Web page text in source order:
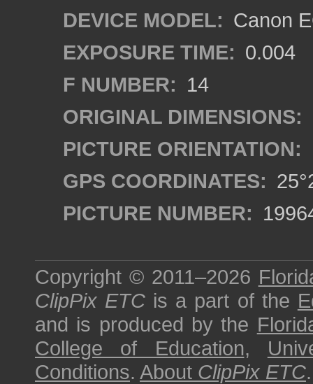
DEVICE MODEL: Canon
EXPOSURE TIME: 0.004
F NUMBER: 14
ORIGINAL DIMENSIONS:
PICTURE ORIENTATION:
GPS COORDINATES:
PICTURE NUMBER:
Copyright © 2011–2026
ClipPix ETC is a part of the
and is produced by the
College of Education,
Conditions. About ClipPix ETC.